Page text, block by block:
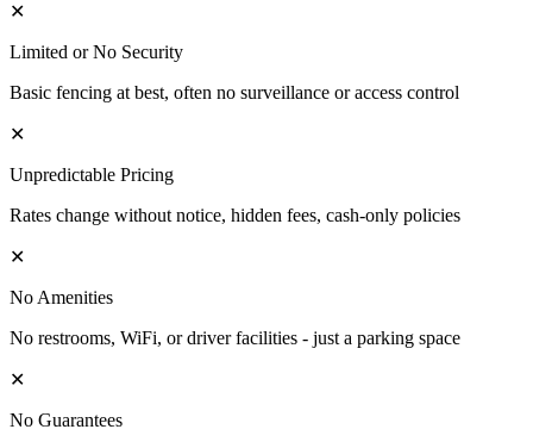
✕
Limited or No Security
Basic fencing at best, often no surveillance or access control
✕
Unpredictable Pricing
Rates change without notice, hidden fees, cash-only policies
✕
No Amenities
No restrooms, WiFi, or driver facilities - just a parking space
✕
No Guarantees